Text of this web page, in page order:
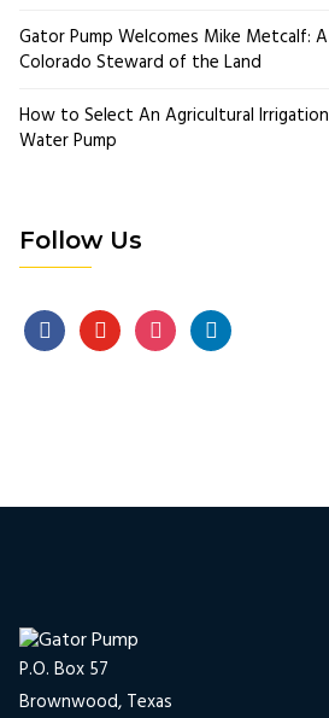
Gator Pump Welcomes Mike Metcalf: A
Colorado Steward of the Land
How to Select An Agricultural Irrigation
Water Pump
Follow Us
P.O. Box 57
Brownwood, Texas